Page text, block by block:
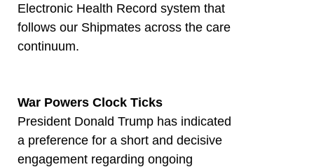
Electronic Health Record system that
follows our Shipmates across the care
continuum.
War Powers Clock Ticks
President Donald Trump has indicated
a preference for a short and decisive
engagement regarding ongoing